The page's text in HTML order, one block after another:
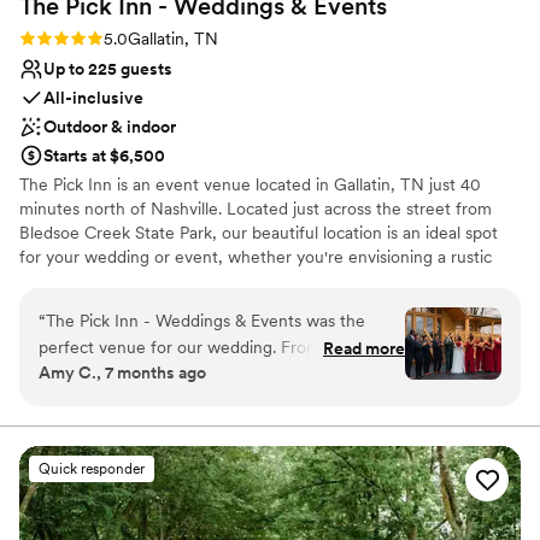
Not wheelchair accessible
No on-premises lodging options
Venue feels large for events with small guest
lists
Rating: 5.0 (3 reviews)
5.0Gallatin, TN
Up to 225 guests
All-inclusive
Outdoor & indoor
Starts at $6,500
The Pick Inn is an event venue located in Gallatin, TN just 40
minutes north of Nashville. Located just across the street from
Bledsoe Creek State Park, our beautiful location is an ideal spot
for your wedding or event, whether you're envisioning a rustic
including a covered + heated pavilion, The Pick Inn is an ideal
space for wedding ceremonies, receptions, corporate events,
parties, and reunions. Our venue's setting and landscape is
perfect for a celebration in any season. For weddings, couples will
for your entire wedding party to get ready for the big day.
Why you'll love this venue
Has a dance floor to dance the night away
Provides lighting and sound
“The Pick Inn - Weddings & Events was the
perfect venue for our wedding. From the
moment we started planning, their team was
work with. The rustic elegance of the space,
combined with the southern charm, created the
ideal atmosphere for our special day. They made
everything go so smoothly and stress-free, even
with our large party and the unexpected rain
Read more
Amy C., 7 months ago
Quick responder